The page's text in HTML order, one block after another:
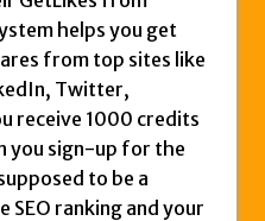
Website System Review –
Legends Network Review –
A New IPAS2 Review – I
helps you get
from top sites like
Twitter,
receive 1000 credits
you sign-up for the
to be a
SEO ranking and your